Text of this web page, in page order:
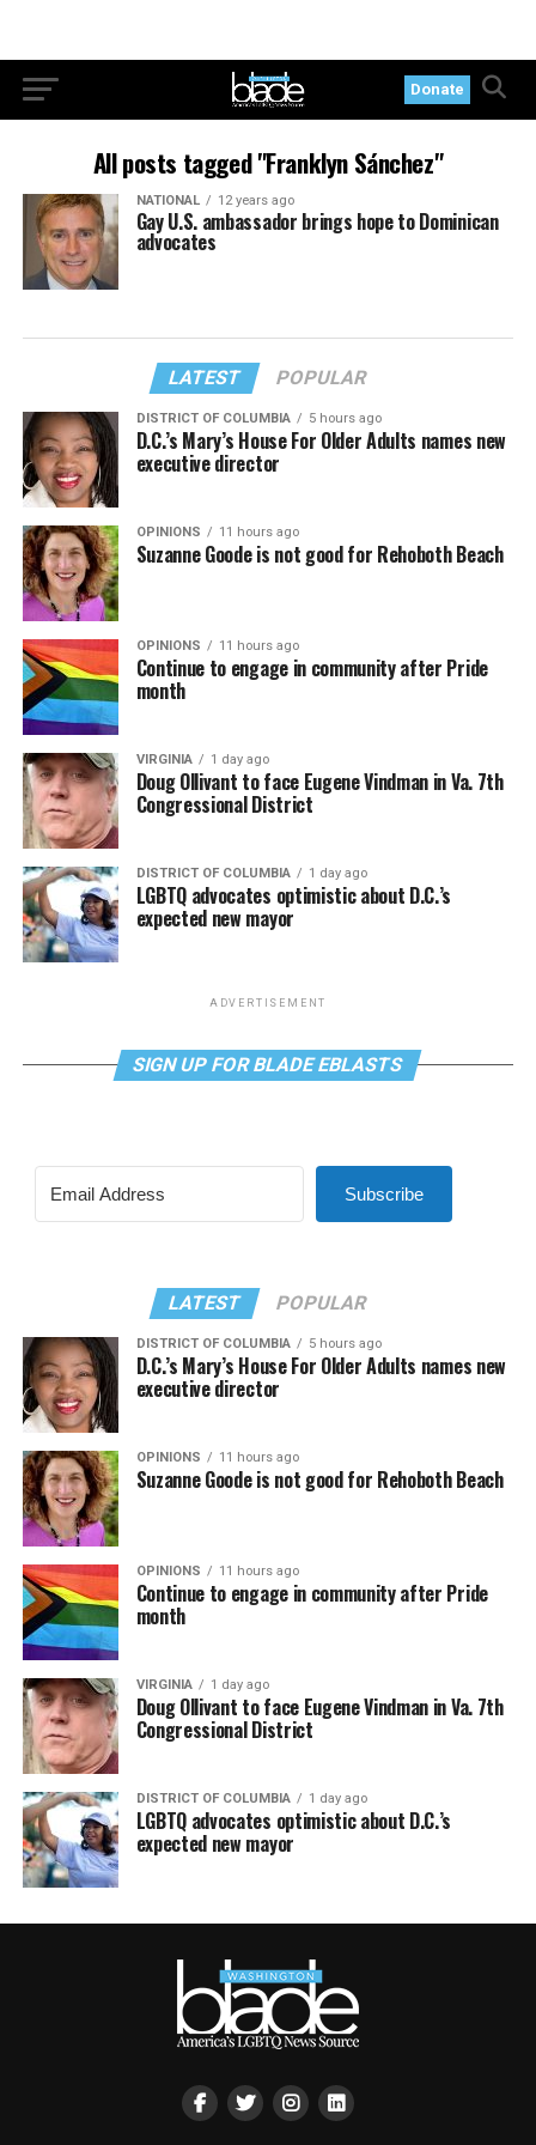
Donate
All posts tagged "Franklyn Sánchez"
NATIONAL 12 years ago
Gay U.S. ambassador brings hope to Dominican
advocates
LATEST POPULAR
DISTRICT OF COLUMBIA 5 hours ago
D.C.’s Mary’s House For Older Adults names new
executive director
OPINIONS 11 hours ago
Suzanne Goode is not good for Rehoboth Beach
OPINIONS 11 hours ago
Continue to engage in community after Pride
month
VIRGINIA 1 day ago
Doug Ollivant to face Eugene Vindman in Va. 7th
Congressional District
DISTRICT OF COLUMBIA 1 day ago
LGBTQ advocates optimistic about D.C.’s
expected new mayor
ADVERTISEMENT
SIGN UP FOR BLADE EBLASTS
Subscribe
LATEST POPULAR
DISTRICT OF COLUMBIA 5 hours ago
D.C.’s Mary’s House For Older Adults names new
executive director
OPINIONS 11 hours ago
Suzanne Goode is not good for Rehoboth Beach
OPINIONS 11 hours ago
Continue to engage in community after Pride
month
VIRGINIA 1 day ago
Doug Ollivant to face Eugene Vindman in Va. 7th
Congressional District
DISTRICT OF COLUMBIA 1 day ago
LGBTQ advocates optimistic about D.C.’s
expected new mayor